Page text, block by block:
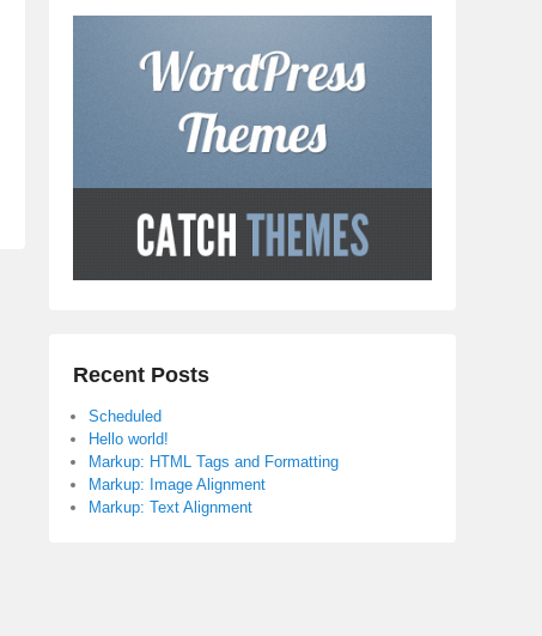
Recent Posts
Scheduled
Hello world!
Markup: HTML Tags and Formatting
Markup: Image Alignment
Markup: Text Alignment